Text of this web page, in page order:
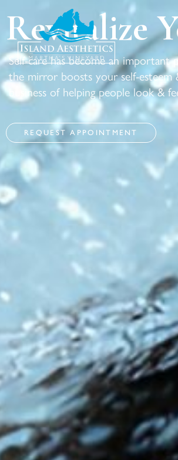
Revitalize
Self-care has become an
the mirror boosts your self-esteem
business of helping people look &
REQUEST APPOINTMENT